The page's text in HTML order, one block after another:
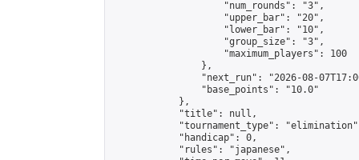
                    "num_rounds": "3",
                    "upper_bar": "20",
                    "lower_bar": "10",
                    "group_size": "3",
                    "maximum_players": 100
                },
"next_run": "2026-08-
                "base_points": "10.0"
            },
            "title": null,
"tournament_type":
            "handicap": 0,
            "rules": "japanese",